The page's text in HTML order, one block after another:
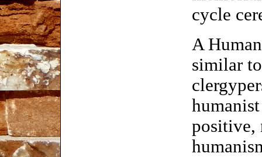
cycle
A
similar
positive,